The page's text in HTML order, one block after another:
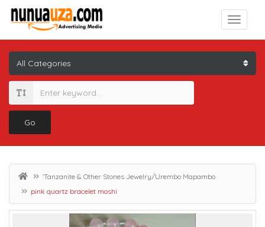
Go
'Tanzanite & Other Stones Jewelry/Urembo Mapambo
pink quartz bracelet moshi